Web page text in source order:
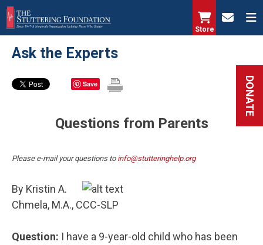
Skip
to
main
content
Store
DONATE
Ask the Experts
Save
Questions from Parents
Please e-mail your questions to info@stutteringhelp.org
By Kristin A.
Chmela, M.A., CCC-SLP
Question: I have a 9-year-old child who has been